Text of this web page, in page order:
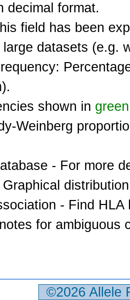
decimal format.
field has been
datasets (e.g.
shown in green
Weinberg
- For more
- Find
for ambiguous
©2026